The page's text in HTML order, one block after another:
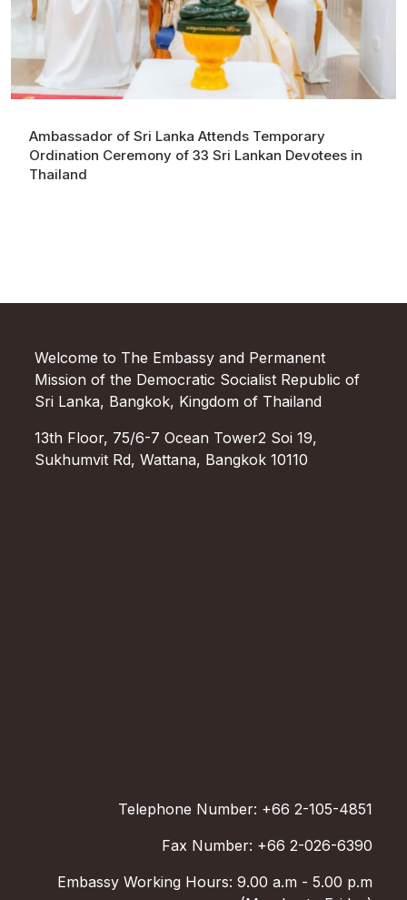
Ambassador of Sri Lanka Attends Temporary
Ordination Ceremony of 33 Sri Lankan Devotees in
Thailand
Welcome to The Embassy and Permanent
Mission of the Democratic Socialist Republic of
Sri Lanka, Bangkok, Kingdom of Thailand
13th Floor, 75/6-7 Ocean Tower2 Soi 19,
Sukhumvit Rd, Wattana, Bangkok 10110
Telephone Number: +66 2-105-4851
Fax Number: +66 2-026-6390
Embassy Working Hours: 9.00 a.m - 5.00 p.m